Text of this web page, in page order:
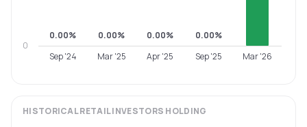
0.00% 0.00% 0.00% 0.00%
Sep '24 Mar '25 Apr '25 Sep '25 Mar '26
0
HISTORICALRETAIL INVESTORS HOLDING